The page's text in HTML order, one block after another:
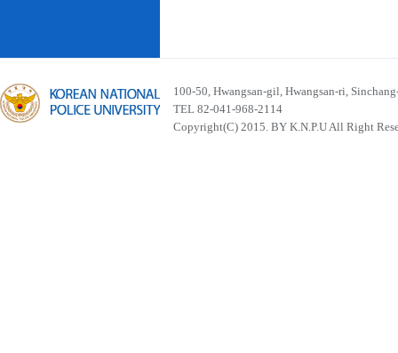
100-50, Hwangsan-gil, Hwangsan-ri,
TEL 82-041-968-2114
Copyright(C) 2015. BY K.N.P.U All Right